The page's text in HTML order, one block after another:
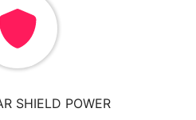
SHIELD POWER